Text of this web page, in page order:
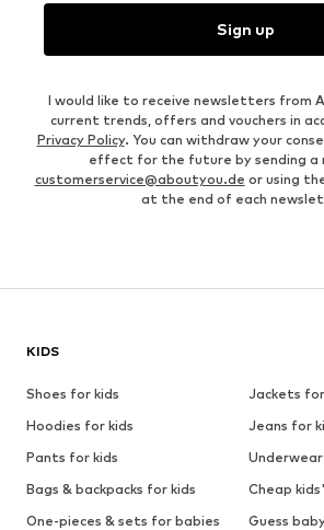
Sign up
I would like to receive newsletters from
current trends, offers and vouchers in
Privacy Policy. You can withdraw your
effect for the future by sending a
customerservice@aboutyou.de or using
at the end of each
KIDS
Shoes for kids
Jackets
Hoodies for kids
Jeans for
Pants for kids
Bags & backpacks for kids
Cheap
One-pieces & sets for babies
Guess